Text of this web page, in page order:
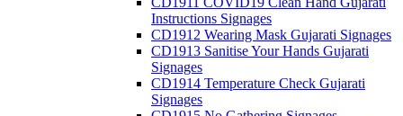
Instructions Signages
CD1912 Wearing Mask Gujarati Signages
CD1913 Sanitise Your Hands Gujarati
Signages
CD1914 Temperature Check Gujarati
Signages